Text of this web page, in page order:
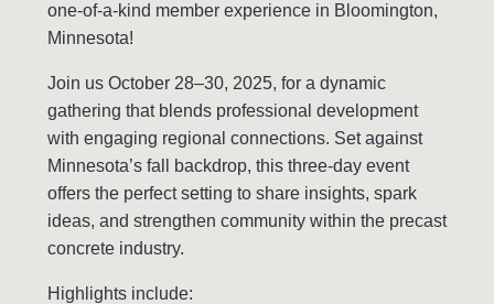
one-of-a-kind member experience in Bloomington,
Minnesota!
Join us October 28–30, 2025, for a dynamic
gathering that blends professional development
with engaging regional connections. Set against
Minnesota’s fall backdrop, this three-day event
offers the perfect setting to share insights, spark
ideas, and strengthen community within the precast
concrete industry.
Highlights include: